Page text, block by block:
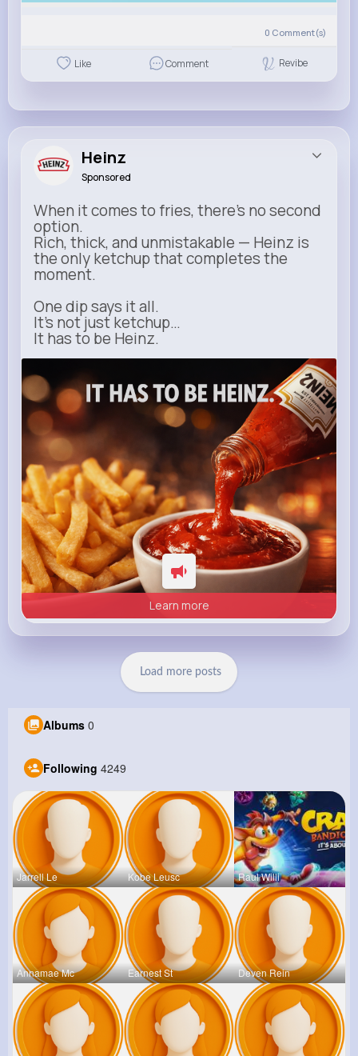
0 Comment(s)
Like Comment Revibe
Heinz
Sponsored
When it comes to fries, there’s no second
option.
Rich, thick, and unmistakable — Heinz is
the only ketchup that completes the
moment.
One dip says it all.
It’s not just ketchup…
It has to be Heinz.
heinz.com
Heinz
Learn more
Load more posts
Albums 0
Following 4249
Jarrell Le Kobe Leusc Raul Willi
Annamae Mc Earnest St Deven Rein